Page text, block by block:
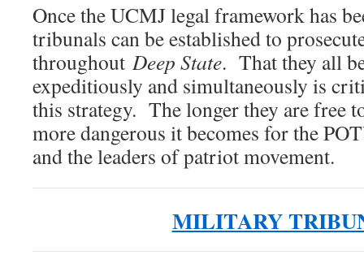
Once the UCMJ legal framework has
tribunals can be established to
throughout Deep State. That they all
expeditiously and simultaneously is
this strategy. The longer they are free
more dangerous it becomes for the
and the leaders of patriot movement.
MILITARY